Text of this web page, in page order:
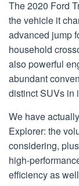
The 2020 Ford
the vehicle it
advanced jump
household
also powerful
abundant
distinct SUVs in
We have
Explorer: the
considering,
high-
efficiency as